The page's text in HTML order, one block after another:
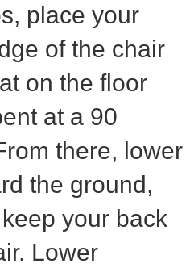
place your
of the chair
on the floor
at a 90
there, lower
the ground,
your back
Lower